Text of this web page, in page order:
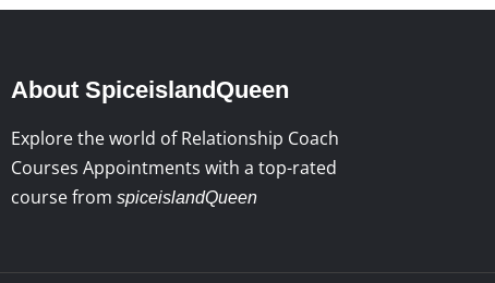
About SpiceislandQueen
Explore the world of Relationship Coach
Courses Appointments with a top-rated
course from spiceislandQueen